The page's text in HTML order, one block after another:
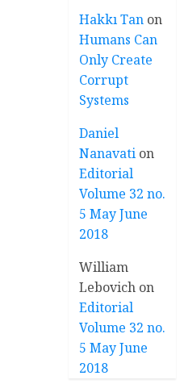
Hakkı Tan on
Humans Can
Only Create
Corrupt
Systems
Daniel
Nanavati on
Editorial
Volume 32 no.
5 May June
2018
William
Lebovich on
Editorial
Volume 32 no.
5 May June
2018